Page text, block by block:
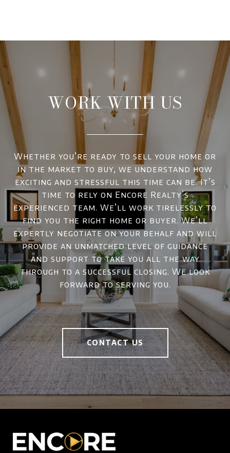
WORK WITH US
Whether you’re ready to sell your home or
in the market to buy, we understand how
exciting and stressful this time can be. It’s
time to rely on Encore Realty’s
experienced team. We’ll work tirelessly to
find you the right home or buyer. We’ll
expertly negotiate on your behalf and will
provide an unmatched level of guidance
and support to take you all the way
through to a successful closing. We look
forward to serving you.
CONTACT US